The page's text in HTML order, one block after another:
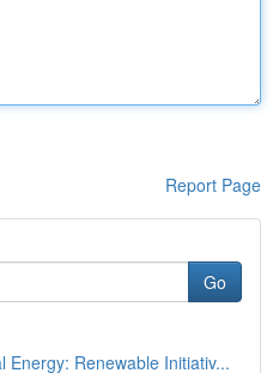
Report Page
Go
Energy: Renewable Initiativ...